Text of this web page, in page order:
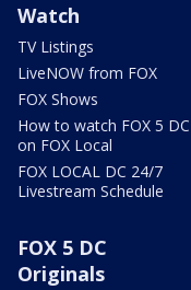
Watch
TV Listings
LiveNOW from FOX
FOX Shows
How to watch FOX 5 DC
on FOX Local
FOX LOCAL DC 24/7
Livestream Schedule
FOX 5 DC
Originals